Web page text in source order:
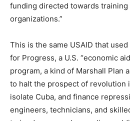
funding directed towards
organizations.”
This is the same USAID that
for Progress, a U.S. “economic
program, a kind of Marshall Plan
to halt the prospect of revolution
isolate Cuba, and finance
engineers, technicians, and